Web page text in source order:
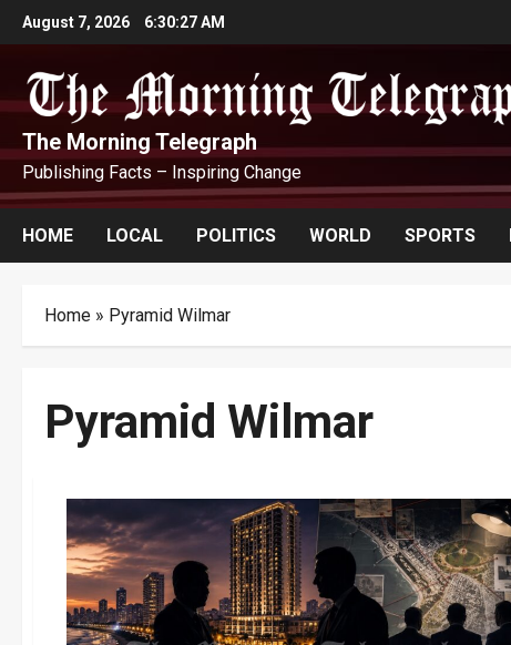
Skip
to
content
August 7, 2026 6:30:28 AM
The Morning Telegraph
Publishing Facts – Inspiring Change
HOME LOCAL POLITICS WORLD SPORTS
Home » Pyramid Wilmar
Pyramid Wilmar